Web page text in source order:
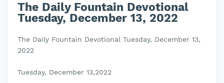
The Daily Fountain Devotional
Tuesday, December 13, 2022
The Daily Fountain Devotional Tuesday, December 13,
2022
Tuesday, December 13,2022